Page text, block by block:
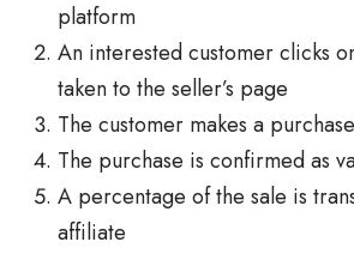
platform
An interested customer clicks
taken to the seller’s page
The customer makes a purchase
The purchase is confirmed as
A percentage of the sale is
affiliate